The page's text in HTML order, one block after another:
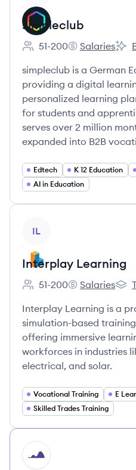
simpleclub
Employee count:
51-200
simpleclub's
Salaries
simpleclub is a German
providing a digital
personalized learning
for students and
serves over 2 million
expanded into B2B
Edtech K 12 Education
AI in Education
IL
Interplay Learning
Employee count:
51-200
Interplay
Salaries
Interplay Learning is a
simulation-based
offering immersive
workforces in industries
electrical, and solar.
Vocational Training E
Skilled Trades Training
HI